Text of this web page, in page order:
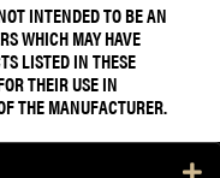
INTENDED TO BE AN
WHICH MAY HAVE
LISTED IN THESE
THEIR USE IN
THE MANUFACTURER.